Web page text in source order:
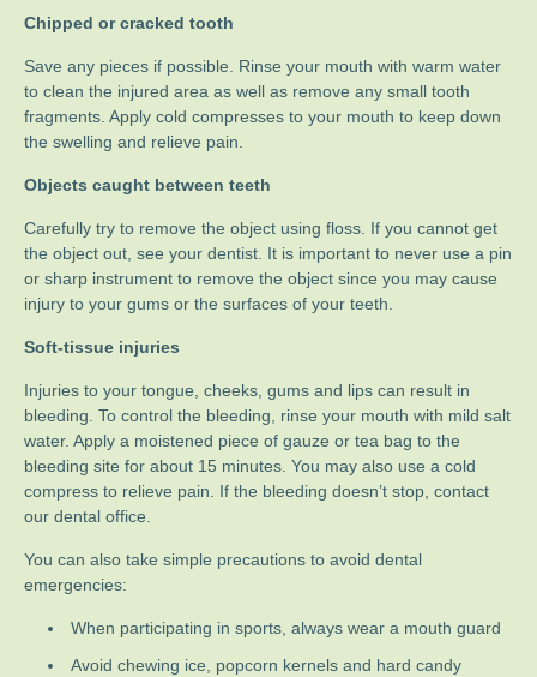
Chipped or cracked tooth
Save any pieces if possible. Rinse your mouth with warm water
to clean the injured area as well as remove any small tooth
fragments. Apply cold compresses to your mouth to keep down
the swelling and relieve pain.
Objects caught between teeth
Carefully try to remove the object using floss. If you cannot get
the object out, see your dentist. It is important to never use a pin
or sharp instrument to remove the object since you may cause
injury to your gums or the surfaces of your teeth.
Soft-tissue injuries
Injuries to your tongue, cheeks, gums and lips can result in
bleeding. To control the bleeding, rinse your mouth with mild salt
water. Apply a moistened piece of gauze or tea bag to the
bleeding site for about 15 minutes. You may also use a cold
compress to relieve pain. If the bleeding doesn’t stop, contact
our dental office.
You can also take simple precautions to avoid dental
emergencies:
When participating in sports, always wear a mouth guard
Avoid chewing ice, popcorn kernels and hard candy